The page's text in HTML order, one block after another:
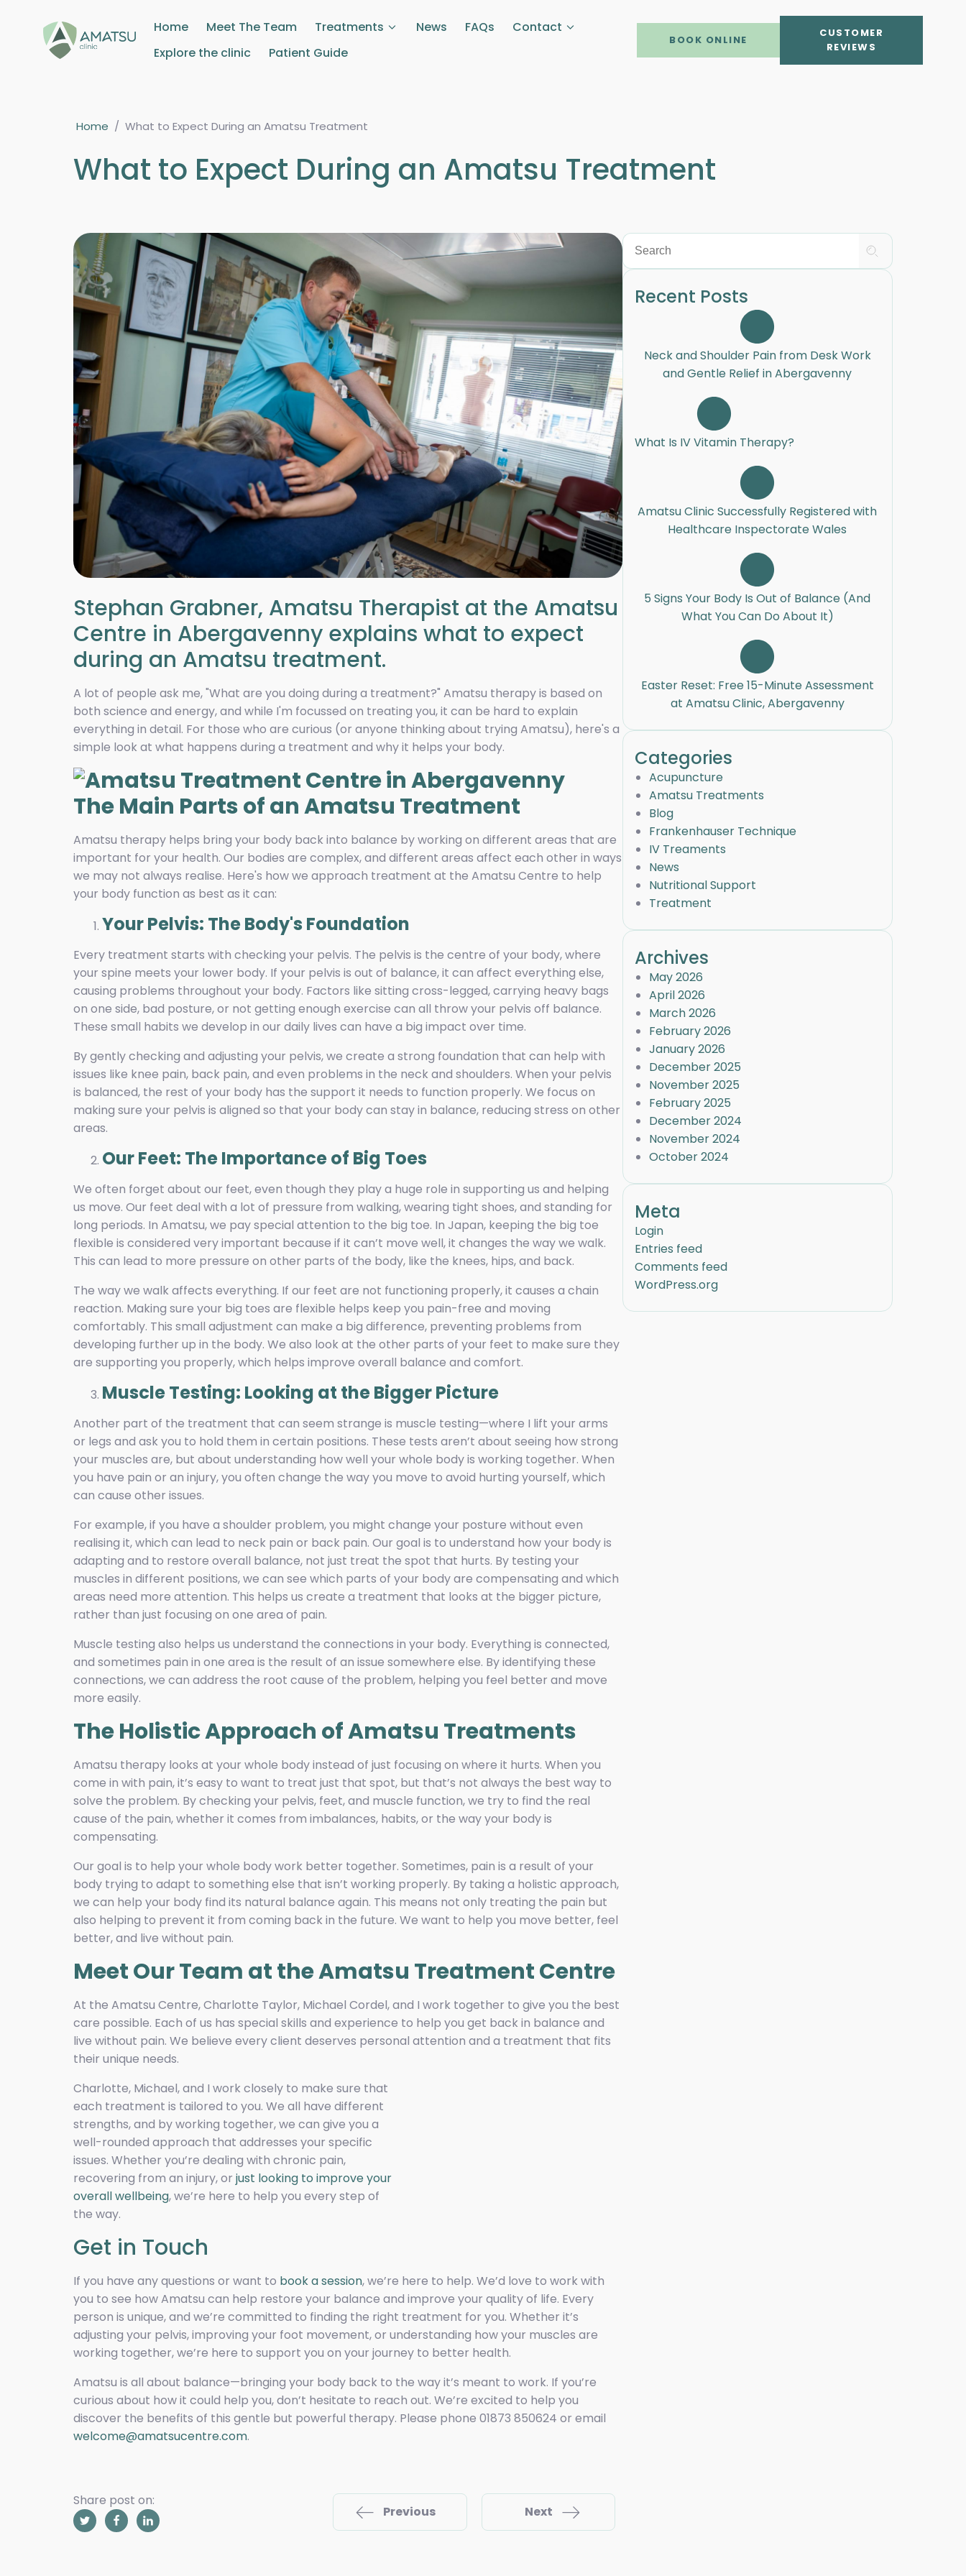
Home Meet The Team Treatments News FAQs
Contact
Explore the clinic
Patient Guide
BOOK ONLINE
CUSTOMER
REVIEWS
Home / What to Expect During an Amatsu Treatment
What to Expect During an Amatsu Treatment
Stephan Grabner, Amatsu Therapist at the Amatsu
Centre in Abergavenny explains what to expect
during an Amatsu treatment.
A lot of people ask me, "What are you doing during a treatment?" Amatsu therapy is based on
both science and energy, and while I'm focussed on treating you, it can be hard to explain
everything in detail. For those who are curious (or anyone thinking about trying Amatsu), here's a
simple look at what happens during a treatment and why it helps your body.
The Main Parts of an Amatsu Treatment
Amatsu therapy helps bring your body back into balance by working on different areas that are
important for your health. Our bodies are complex, and different areas affect each other in ways
we may not always realise. Here's how we approach treatment at the Amatsu Centre to help
your body function as best as it can:
Your Pelvis: The Body's Foundation
Every treatment starts with checking your pelvis. The pelvis is the centre of your body, where
your spine meets your lower body. If your pelvis is out of balance, it can affect everything else,
causing problems throughout your body. Factors like sitting cross-legged, carrying heavy bags
on one side, bad posture, or not getting enough exercise can all throw your pelvis off balance.
These small habits we develop in our daily lives can have a big impact over time.
By gently checking and adjusting your pelvis, we create a strong foundation that can help with
issues like knee pain, back pain, and even problems in the neck and shoulders. When your pelvis
is balanced, the rest of your body has the support it needs to function properly. We focus on
making sure your pelvis is aligned so that your body can stay in balance, reducing stress on other
areas.
Our Feet: The Importance of Big Toes
We often forget about our feet, even though they play a huge role in supporting us and helping
us move. Our feet deal with a lot of pressure from walking, wearing tight shoes, and standing for
long periods. In Amatsu, we pay special attention to the big toe. In Japan, keeping the big toe
flexible is considered very important because if it can’t move well, it changes the way we walk.
This can lead to more pressure on other parts of the body, like the knees, hips, and back.
The way we walk affects everything. If our feet are not functioning properly, it causes a chain
reaction. Making sure your big toes are flexible helps keep you pain-free and moving
comfortably. This small adjustment can make a big difference, preventing problems from
developing further up in the body. We also look at the other parts of your feet to make sure they
are supporting you properly, which helps improve overall balance and comfort.
Muscle Testing: Looking at the Bigger Picture
Another part of the treatment that can seem strange is muscle testing—where I lift your arms
or legs and ask you to hold them in certain positions. These tests aren’t about seeing how strong
your muscles are, but about understanding how well your whole body is working together. When
you have pain or an injury, you often change the way you move to avoid hurting yourself, which
can cause other issues.
For example, if you have a shoulder problem, you might change your posture without even
realising it, which can lead to neck pain or back pain. Our goal is to understand how your body is
adapting and to restore overall balance, not just treat the spot that hurts. By testing your
muscles in different positions, we can see which parts of your body are compensating and which
areas need more attention. This helps us create a treatment that looks at the bigger picture,
rather than just focusing on one area of pain.
Muscle testing also helps us understand the connections in your body. Everything is connected,
and sometimes pain in one area is the result of an issue somewhere else. By identifying these
connections, we can address the root cause of the problem, helping you feel better and move
more easily.
The Holistic Approach of Amatsu Treatments
Amatsu therapy looks at your whole body instead of just focusing on where it hurts. When you
come in with pain, it’s easy to want to treat just that spot, but that’s not always the best way to
solve the problem. By checking your pelvis, feet, and muscle function, we try to find the real
cause of the pain, whether it comes from imbalances, habits, or the way your body is
compensating.
Our goal is to help your whole body work better together. Sometimes, pain is a result of your
body trying to adapt to something else that isn’t working properly. By taking a holistic approach,
we can help your body find its natural balance again. This means not only treating the pain but
also helping to prevent it from coming back in the future. We want to help you move better, feel
better, and live without pain.
Meet Our Team at the Amatsu Treatment Centre
At the Amatsu Centre, Charlotte Taylor, Michael Cordel, and I work together to give you the best
care possible. Each of us has special skills and experience to help you get back in balance and
live without pain. We believe every client deserves personal attention and a treatment that fits
their unique needs.
Charlotte, Michael, and I work closely to make sure that
each treatment is tailored to you. We all have different
strengths, and by working together, we can give you a
well-rounded approach that addresses your specific
issues. Whether you’re dealing with chronic pain,
recovering from an injury, or just looking to improve your
overall wellbeing, we’re here to help you every step of
the way.
Get in Touch
If you have any questions or want to book a session, we’re here to help. We’d love to work with
you to see how Amatsu can help restore your balance and improve your quality of life. Every
person is unique, and we’re committed to finding the right treatment for you. Whether it’s
adjusting your pelvis, improving your foot movement, or understanding how your muscles are
working together, we’re here to support you on your journey to better health.
Amatsu is all about balance—bringing your body back to the way it’s meant to work. If you’re
curious about how it could help you, don’t hesitate to reach out. We’re excited to help you
discover the benefits of this gentle but powerful therapy. Please phone 01873 850624 or email
welcome@amatsucentre.com.
Share post on:
Previous Next
Recent Posts
Neck and Shoulder Pain from Desk Work
and Gentle Relief in Abergavenny
What Is IV Vitamin Therapy?
Amatsu Clinic Successfully Registered with
Healthcare Inspectorate Wales
5 Signs Your Body Is Out of Balance (And
What You Can Do About It)
Easter Reset: Free 15-Minute Assessment
at Amatsu Clinic, Abergavenny
Categories
Acupuncture
Amatsu Treatments
Blog
Frankenhauser Technique
IV Treaments
News
Nutritional Support
Treatment
Archives
May 2026
April 2026
March 2026
February 2026
January 2026
December 2025
November 2025
February 2025
December 2024
November 2024
October 2024
Meta
Login
Entries feed
Comments feed
WordPress.org